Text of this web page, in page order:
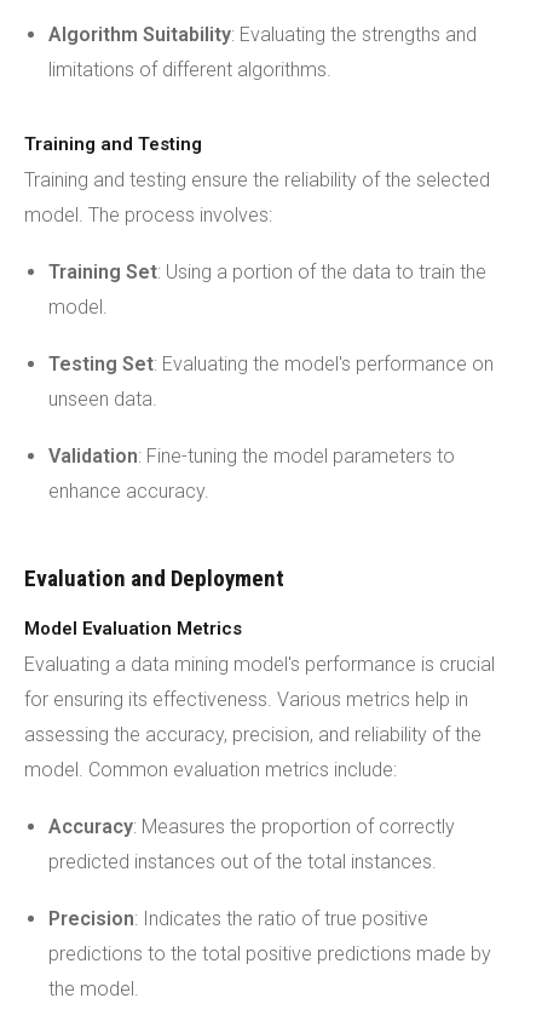
Algorithm Suitability: Evaluating the strengths and
limitations of different algorithms.
Training and Testing
Training and testing ensure the reliability of the selected
model. The process involves:
Training Set: Using a portion of the data to train the
model.
Testing Set: Evaluating the model's performance on
unseen data.
Validation: Fine-tuning the model parameters to
enhance accuracy.
Evaluation and Deployment
Model Evaluation Metrics
Evaluating a data mining model's performance is crucial
for ensuring its effectiveness. Various metrics help in
assessing the accuracy, precision, and reliability of the
model. Common evaluation metrics include:
Accuracy: Measures the proportion of correctly
predicted instances out of the total instances.
Precision: Indicates the ratio of true positive
predictions to the total positive predictions made by
the model.